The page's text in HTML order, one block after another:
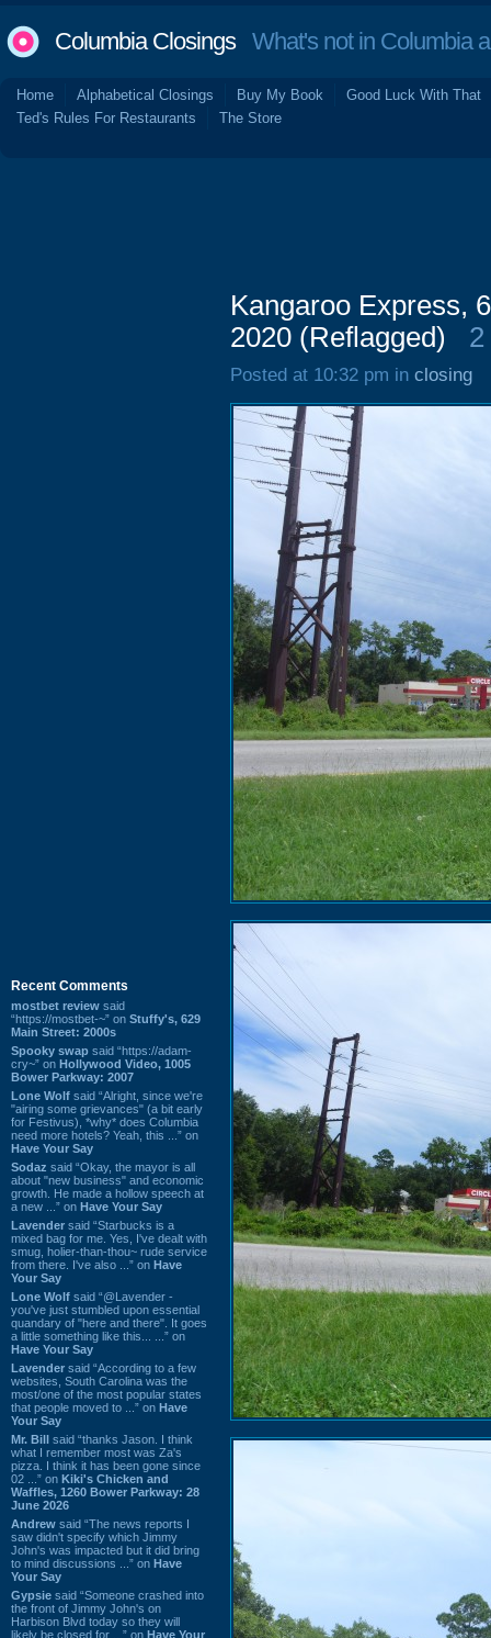
Columbia ClosingsWhat's not in Columbia
Home Alphabetical Closings Buy My Book
Good Luck With That
Ted's Rules For Restaurants
The Store
Recent Comments
mostbet review said
“https://mostbet-~” on Stuffy's, 629
Main Street: 2000s
Spooky swap said “https://adam-
cry~” on Hollywood Video, 1005
Bower Parkway: 2007
Lone Wolf said “Alright, since we're
"airing some grievances" (a bit early
for Festivus), *why* does Columbia
need more hotels? Yeah, this ...” on
Have Your Say
Sodaz said “Okay, the mayor is all
about "new business" and economic
growth. He made a hollow speech at
a new ...” on Have Your Say
Lavender said “Starbucks is a
mixed bag for me. Yes, I've dealt with
smug, holier-than-thou~ rude service
from there. I've also ...” on Have
Your Say
Lone Wolf said “@Lavender -
you've just stumbled upon essential
quandary of "here and there". It goes
a little something like this... ...” on
Have Your Say
Lavender said “According to a few
websites, South Carolina was the
most/one of the most popular states
that people moved to ...” on Have
Your Say
Mr. Bill said “thanks Jason. I think
what I remember most was Za's
pizza. I think it has been gone since
02 ...” on Kiki's Chicken and
Waffles, 1260 Bower Parkway: 28
June 2026
Andrew said “The news reports I
saw didn't specify which Jimmy
John's was impacted but it did bring
to mind discussions ...” on Have
Your Say
Gypsie said “Someone crashed into
the front of Jimmy John's on
Harbison Blvd today so they will
likely be closed for ...” on Have Your
Kangaroo Express,
2020 (Reflagged)
Posted at 10:32 pm in closing